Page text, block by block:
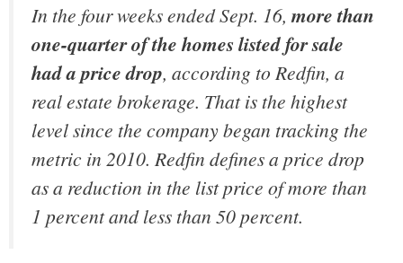
In the four weeks ended Sept. 16, more than
one-quarter of the homes listed for sale
had a price drop, according to Redfin, a
real estate brokerage. That is the highest
level since the company began tracking the
metric in 2010. Redfin defines a price drop
as a reduction in the list price of more than
1 percent and less than 50 percent.